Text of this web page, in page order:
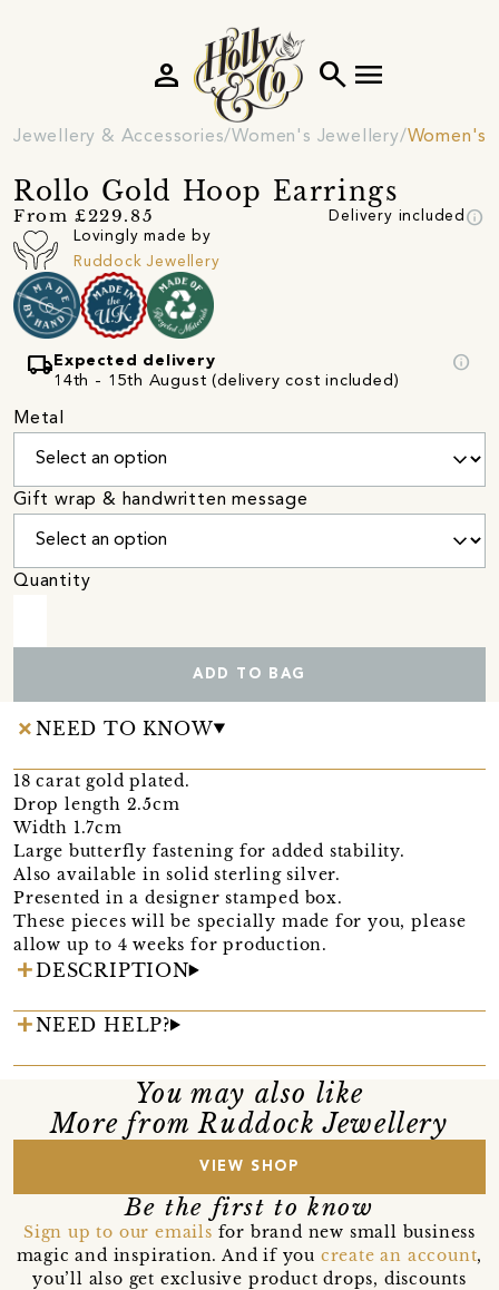
search menu
person
Jewellery & Accessories Women's Jewellery Women's
Rollo Gold Hoop Earrings
From £229.85 Delivery included info
Lovingly made by
Ruddock Jewellery
local_shipping Expected delivery
14th - 15th August (delivery cost included)
info
Metal
Gift wrap & handwritten message
Quantity
ADD TO BAG
NEED TO KNOW
18 carat gold plated.
Drop length 2.5cm
Width 1.7cm
Large butterfly fastening for added stability.
Also available in solid sterling silver.
Presented in a designer stamped box.
These pieces will be specially made for you, please
allow up to 4 weeks for production.
DESCRIPTION
NEED HELP?
You may also like
More from Ruddock Jewellery
VIEW SHOP
Be the first to know
Sign up to our emails for brand new small business
magic and inspiration. And if you create an account,
you’ll also get exclusive product drops, discounts